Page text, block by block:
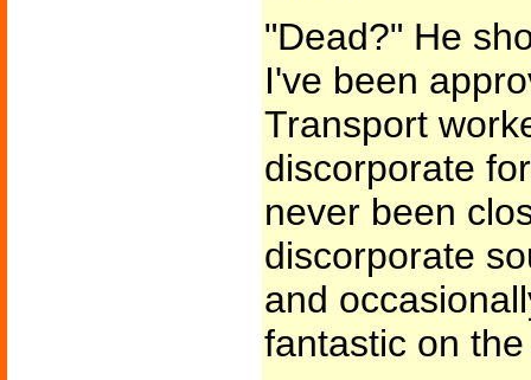
"Dead?" He
I've been
Transport
discorporate
never been
discorporate
and
fantastic on